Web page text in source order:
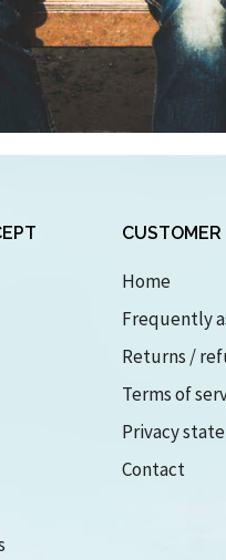
CUSTOMER
Home
Frequently
Returns /
Terms of
Privacy
Contact